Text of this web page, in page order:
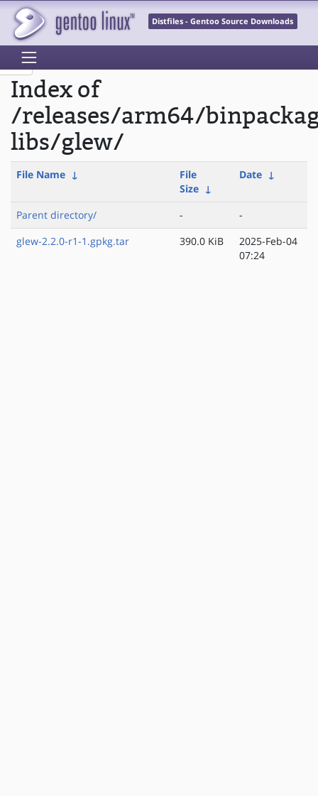
Distfiles - Gentoo Source Downloads
Index of
/releases/arm64/
libs/glew/
File Name ↓
File
Size ↓
Date ↓
Parent directory/ -
-
glew-2.2.0-r1-1.gpkg.tar
390.0 KiB
2025-Feb-04
07:24